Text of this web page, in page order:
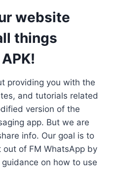
website
things
providing you with the
and tutorials related
version of the
app. But we are
info. Our goal is to
of FM WhatsApp by
on how to use